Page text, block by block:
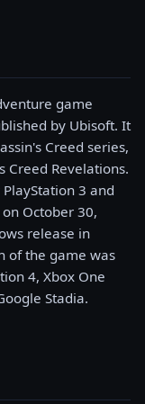
game
by Ubisoft. It
Creed series,
Creed Revelations.
3 and
October 30,
release in
of the game was
4, Xbox One
Stadia.